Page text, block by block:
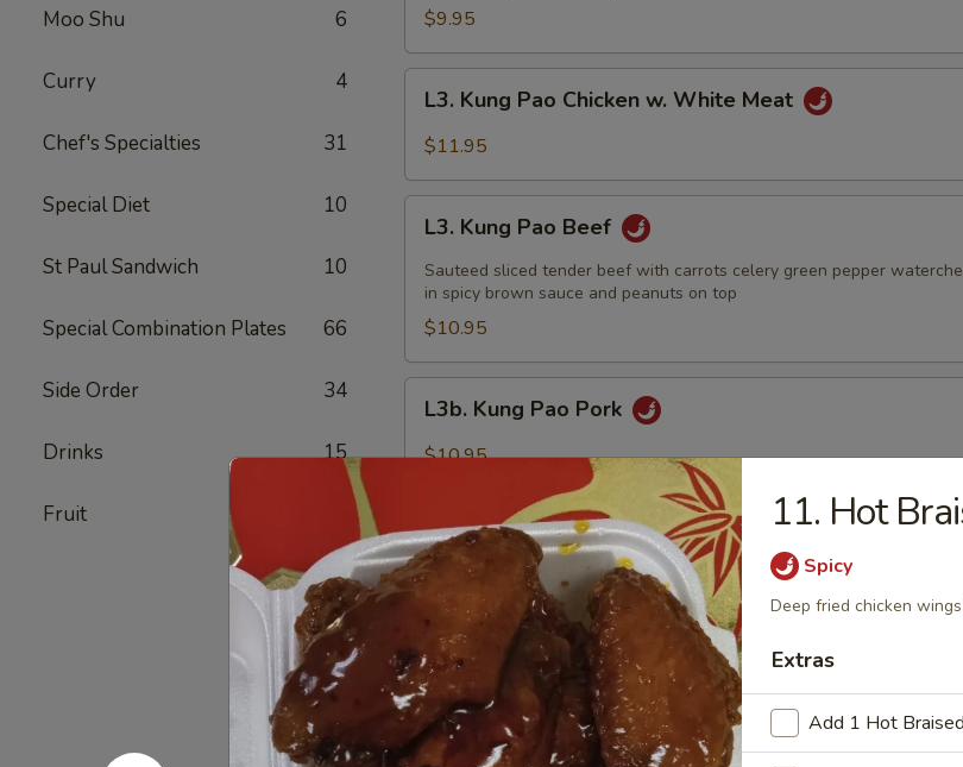
Moo Shu 6
Curry 4
Chef's Specialties 31
Special Diet 10
St Paul Sandwich 10
Special Combination Plates 66
Side Order 34
Drinks 15
Fruit
$9.95
L3.
Kung
Pao
w.
White
L3. Kung Pao Chicken w. White Meat
$11.95
L3.
Kung
Pao
Beef
L3. Kung Pao Beef
Sauteed sliced tender beef with carrots celery green pepper
in spicy brown sauce and peanuts on top
$10.95
L3b.
Kung
Pao
L3b. Kung Pao Pork
$10.95
Moo
Goo
Gai
Pan
L4. Moo Goo Gai Pan
$9.95
Pepper
Steak
L5. Pepper Steak
$9.95
11. Hot
Spicy
Deep fried chicken
Extras
Add 1 Hot